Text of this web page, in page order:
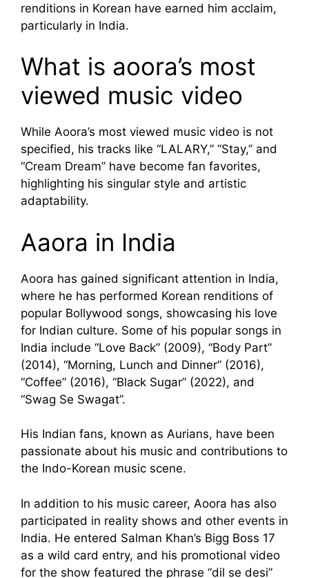
renditions in Korean have earned him acclaim,
particularly in India.
What is aoora’s most
viewed music video
While Aoora’s most viewed music video is not
specified, his tracks like “LALARY,” “Stay,” and
“Cream Dream” have become fan favorites,
highlighting his singular style and artistic
adaptability.
Aaora in India
Aoora has gained significant attention in India,
where he has performed Korean renditions of
popular Bollywood songs, showcasing his love
for Indian culture. Some of his popular songs in
India include “Love Back” (2009), “Body Part”
(2014), “Morning, Lunch and Dinner” (2016),
“Coffee” (2016), “Black Sugar” (2022), and
“Swag Se Swagat”.
His Indian fans, known as Aurians, have been
passionate about his music and contributions to
the Indo-Korean music scene.
In addition to his music career, Aoora has also
participated in reality shows and other events in
India. He entered Salman Khan’s Bigg Boss 17
as a wild card entry, and his promotional video
for the show featured the phrase “dil se desi”